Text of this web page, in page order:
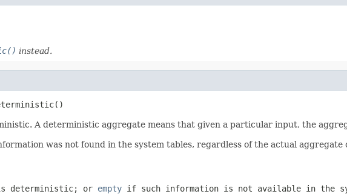
instead.
A deterministic aggregate means that given a particular input, the
was not found in the system tables, regardless of the actual
deterministic; or empty if such information is not available in the